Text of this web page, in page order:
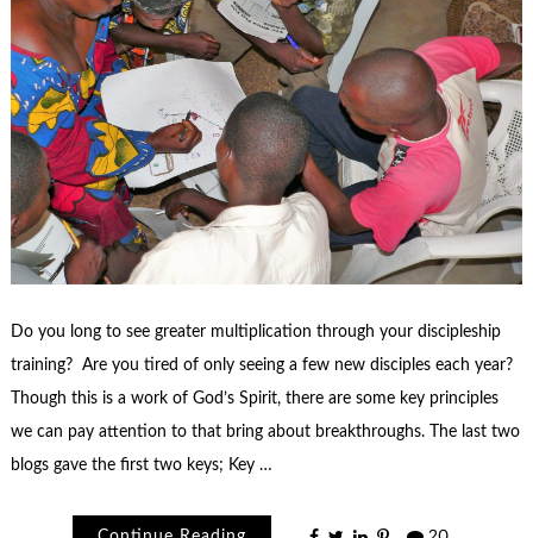
Do you long to see greater multiplication through your discipleship
training? Are you tired of only seeing a few new disciples each year?
Though this is a work of God’s Spirit, there are some key principles
we can pay attention to that bring about breakthroughs. The last two
blogs gave the first two keys; Key …